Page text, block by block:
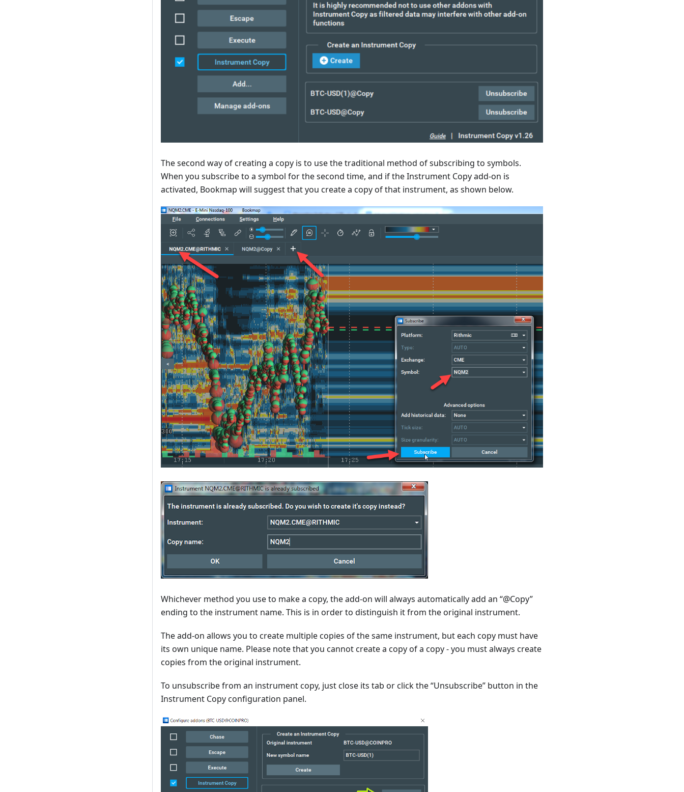
The second way of creating a copy is to use the traditional method of subscribing to symbols.
When you subscribe to a symbol for the second time, and if the Instrument Copy add-on is
activated, Bookmap will suggest that you create a copy of that instrument, as shown below.
Whichever method you use to make a copy, the add-on will always automatically add an “@Copy”
ending to the instrument name. This is in order to distinguish it from the original instrument.
The add-on allows you to create multiple copies of the same instrument, but each copy must have
its own unique name. Please note that you cannot create a copy of a copy - you must always create
copies from the original instrument.
To unsubscribe from an instrument copy, just close its tab or click the “Unsubscribe” button in the
Instrument Copy configuration panel.